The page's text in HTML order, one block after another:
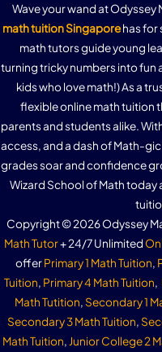
Wave your wand at Odyssey
math tuition Singaporehas for
math tutors guide young
turning tricky numbers into fun
kids who love math!) As a
flexible online math tuition
parents and students alike.
access, and a dash of Math-
grades soar and confidence
Wizard School of Math
Copyright © 2026 Odyssey
Math Tutor+ 24/7 Unlimited
offerPrimary 1 Math Tuition,
Tuition, Primary 4 Math Tuition,
Math Tutition, Secondary 1
Secondary 3 Math Tuition,
Math Tuition, Junior College 2